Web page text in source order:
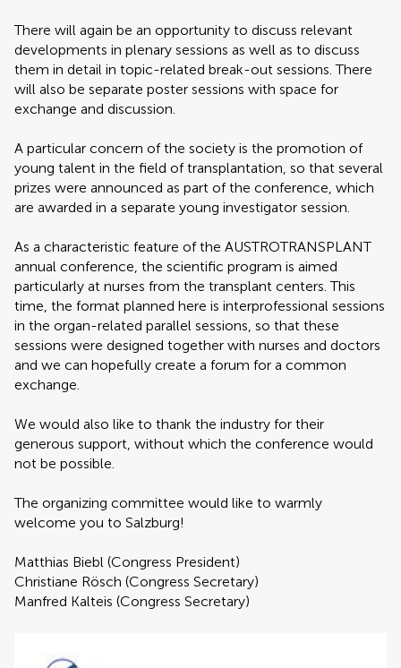
There will again be an opportunity to discuss relevant
developments in plenary sessions as well as to discuss
them in detail in topic-related break-out sessions. There
will also be separate poster sessions with space for
exchange and discussion.
A particular concern of the society is the promotion of
young talent in the field of transplantation, so that several
prizes were announced as part of the conference, which
are awarded in a separate young investigator session.
As a characteristic feature of the AUSTROTRANSPLANT
annual conference, the scientific program is aimed
particularly at nurses from the transplant centers. This
time, the format planned here is interprofessional sessions
in the organ-related parallel sessions, so that these
sessions were designed together with nurses and doctors
and we can hopefully create a forum for a common
exchange.
We would also like to thank the industry for their
generous support, without which the conference would
not be possible.
The organizing committee would like to warmly
welcome you to Salzburg!
Matthias Biebl (Congress President)
Christiane Rösch (Congress Secretary)
Manfred Kalteis (Congress Secretary)